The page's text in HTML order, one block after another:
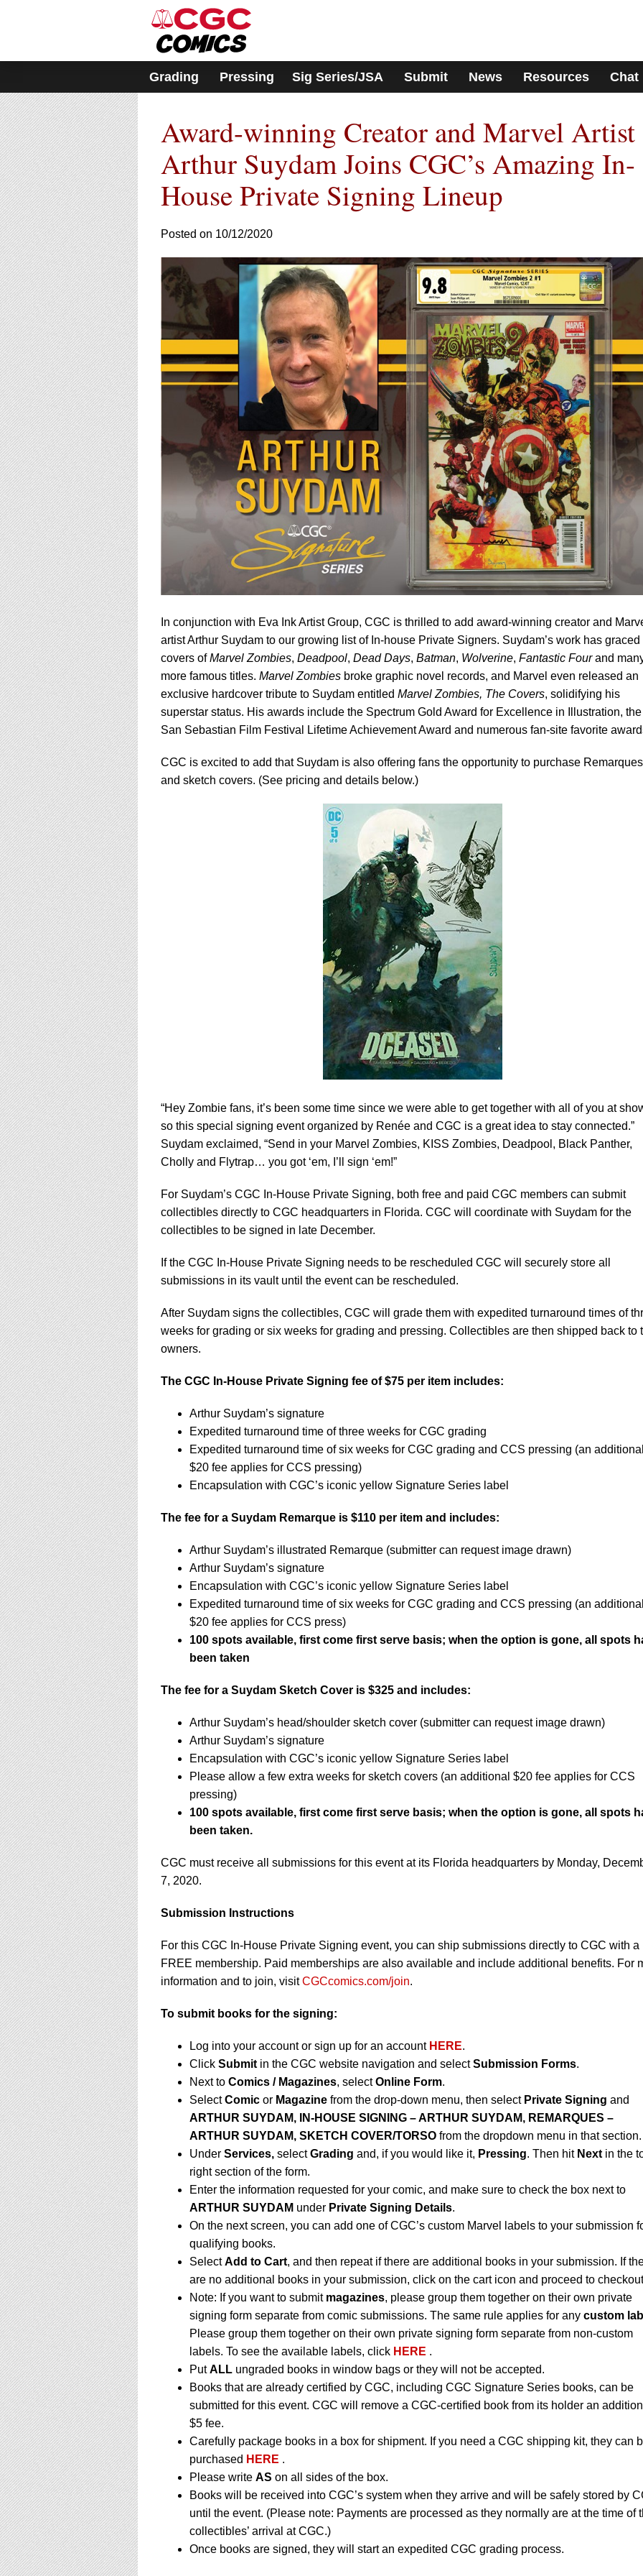
includes
accessibility
system.
Press
Control-
F11
to
adjust
the
website
to
people
with
visual
disabilities
who
are
using
a
screen
reader;
Press
Control-
F10
to
open
an
accessibility
menu.
Grading Pressing Sig Series/JSA Submit News Resources Chat
Award-winning Creator and Marvel Artist
Arthur Suydam Joins CGC’s Amazing In-
House Private Signing Lineup
Posted on 10/12/2020
In conjunction with Eva Ink Artist Group, CGC is thrilled to add award-winning creator and
artist Arthur Suydam to our growing list of In-house Private Signers. Suydam’s work has graced
covers ofMarvel Zombies, Deadpool, Dead Days, Batman, Wolverine, Fantastic Fourand
more famous titles. Marvel Zombies broke graphic novel records, and Marvel even released an
exclusive hardcover tribute to Suydam entitled Marvel Zombies, The Covers, solidifying his
superstar status. His awards include the Spectrum Gold Award for Excellence in Illustration, the
San Sebastian Film Festival Lifetime Achievement Award and numerous fan-site favorite
CGC is excited to add that Suydam is also offering fans the opportunity to purchase Remarques
and sketch covers. (See pricing and details below.)
“Hey Zombie fans, it’s been some time since we were able to get together with all of you at
so this special signing event organized by Renée and CGC is a great idea to stay connected.”
Suydam exclaimed, “Send in your Marvel Zombies, KISS Zombies, Deadpool, Black Panther,
Cholly and Flytrap… you got ‘em, I’ll sign ‘em!”
For Suydam’s CGC In-House Private Signing, both free and paid CGC members can submit
collectibles directly to CGC headquarters in Florida. CGC will coordinate with Suydam for the
collectibles to be signed in late December.
If the CGC In-House Private Signing needs to be rescheduled CGC will securely store all
submissions in its vault until the event can be rescheduled.
After Suydam signs the collectibles, CGC will grade them with expedited turnaround times of
weeks for grading or six weeks for grading and pressing. Collectibles are then shipped back to
owners.
The CGC In-House Private Signing fee of $75 per item includes:
Arthur Suydam’s signature
Expedited turnaround time of three weeks for CGC grading
Expedited turnaround time of six weeks for CGC grading and CCS pressing (an
$20 fee applies for CCS pressing)
Encapsulation with CGC’s iconic yellow Signature Series label
The fee for a Suydam Remarque is $110 per item and includes:
Arthur Suydam’s illustrated Remarque (submitter can request image drawn)
Arthur Suydam’s signature
Encapsulation with CGC’s iconic yellow Signature Series label
Expedited turnaround time of six weeks for CGC grading and CCS pressing (an
$20 fee applies for CCS press)
100 spots available, first come first serve basis; when the option is gone, all spots
been taken
The fee for a Suydam Sketch Cover is $325 and includes:
Arthur Suydam’s head/shoulder sketch cover (submitter can request image drawn)
Arthur Suydam’s signature
Encapsulation with CGC’s iconic yellow Signature Series label
Please allow a few extra weeks for sketch covers (an additional $20 fee applies for CCS
pressing)
100 spots available, first come first serve basis; when the option is gone, all spots
been taken.
CGC must receive all submissions for this event at its Florida headquarters by Monday,
7, 2020.
Submission Instructions
For this CGC In-House Private Signing event, you can ship submissions directly to CGC with a
FREE membership. Paid memberships are also available and include additional benefits. For
information and to join, visitCGCcomics.com/join.
To submit books for the signing:
Log into your account or sign up for an account HERE.
Click Submit in the CGC website navigation and selectSubmission Forms.
Next to Comics / Magazines, selectOnline Form.
SelectComic or Magazine from the drop-down menu, then select Private Signing and
ARTHUR SUYDAM,
IN-HOUSE SIGNING – ARTHUR SUYDAM, REMARQUES –
ARTHUR SUYDAM, SKETCH COVER/TORSO from the dropdown menu in that section.
Under Services, selectGrading and, if you would like it, Pressing. Then hit Next in the
right section of the form.
Enter the information requested for your comic, and make sure to check the box next to
ARTHUR SUYDAM under Private Signing Details.
On the next screen, you can add one of CGC’s custom Marvel labels to your submission
qualifying books.
SelectAdd to Cart, and then repeat if there are additional books in your submission. If
are no additional books in your submission, click on the cart icon and proceed to
Note: If you want to submit magazines, please group them together on their own private
signing form separate from comic submissions. The same rule applies for any custom
Please group them together on their own private signing form separate from non-custom
labels. To see the available labels, click HERE .
PutALL ungraded books in window bags or they will not be accepted.
Books that are already certified by CGC, including CGC Signature Series books, can be
submitted for this event. CGC will remove a CGC-certified book from its holder an
$5 fee.
Carefully package books in a box for shipment. If you need a CGC shipping kit, they can
purchased HERE .
Please write AS on all sides of the box.
Books will be received into CGC’s system when they arrive and will be safely stored by
until the event. (Please note: Payments are processed as they normally are at the time of
collectibles’ arrival at CGC.)
Once books are signed, they will start an expedited CGC grading process.